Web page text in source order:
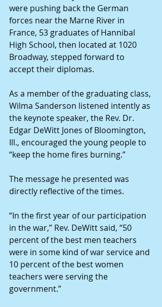
were pushing back the German
forces near the Marne River in
France, 53 graduates of Hannibal
High School, then located at 1020
Broadway, stepped forward to
accept their diplomas.
As a member of the graduating class,
Wilma Sanderson listened intently as
the keynote speaker, the Rev. Dr.
Edgar DeWitt Jones of Bloomington,
Ill., encouraged the young people to
“keep the home fires burning.”
The message he presented was
directly reflective of the times.
“In the first year of our participation
in the war,” Rev. DeWitt said, “50
percent of the best men teachers
were in some kind of war service and
10 percent of the best women
teachers were serving the
government.”